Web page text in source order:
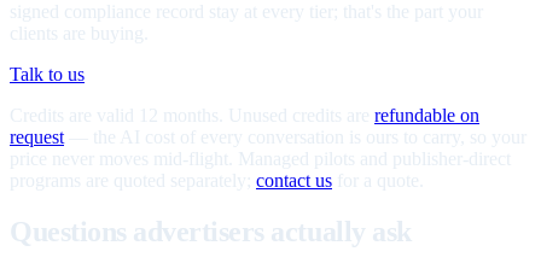
signed compliance record stay at every tier; that's the part your
clients are buying.
Talk to us
Credits are valid 12 months. Unused credits are refundable on
request — the AI cost of every conversation is ours to carry, so your
price never moves mid-flight. Managed pilots and publisher-direct
programs are quoted separately; contact us for a quote.
Questions advertisers actually ask